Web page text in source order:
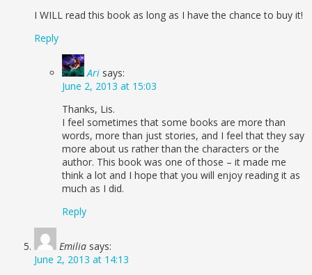
I WILL read this book as long as I have the chance to buy it!
Reply
Ari says:
June 2, 2013 at 15:03
Thanks, Lis.
I feel sometimes that some books are more than
words, more than just stories, and I feel that they say
more about us rather than the characters or the
author. This book was one of those – it made me
think a lot and I hope that you will enjoy reading it as
much as I did.
Reply
Emilia says:
June 2, 2013 at 14:13